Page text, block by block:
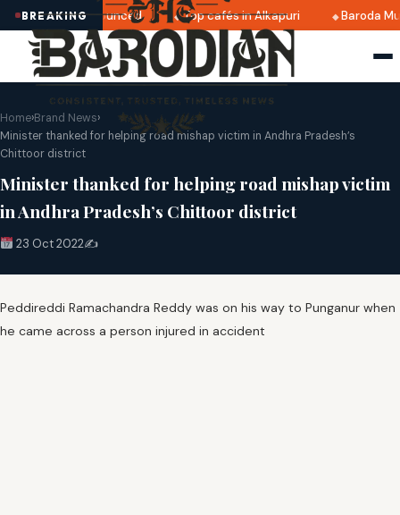
BREAKING
dates announced Top cafés in Alkapuri Baroda
Home›Brand News›
Minister thanked for helping road mishap victim in Andhra Pradesh’s
Chittoor district
Minister thanked for helping road mishap victim
in Andhra Pradesh’s Chittoor district
23 Oct 2022✍️
Peddireddi Ramachandra Reddy was on his way to Punganur when
he came across a person injured in accident